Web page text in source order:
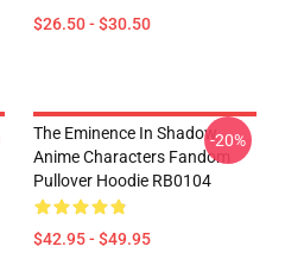
$26.50 - $30.50
The Eminence In Shadow
Anime Characters Fandom
Pullover Hoodie RB0104
$42.95 - $49.95
-20%